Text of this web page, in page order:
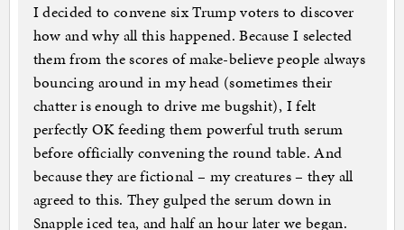
I decided to convene six Trump voters to discover
how and why all this happened. Because I selected
them from the scores of make-believe people always
bouncing around in my head (sometimes their
chatter is enough to drive me bugshit), I felt
perfectly OK feeding them powerful truth serum
before officially convening the round table. And
because they are fictional – my creatures – they all
agreed to this. They gulped the serum down in
Snapple iced tea, and half an hour later we began.